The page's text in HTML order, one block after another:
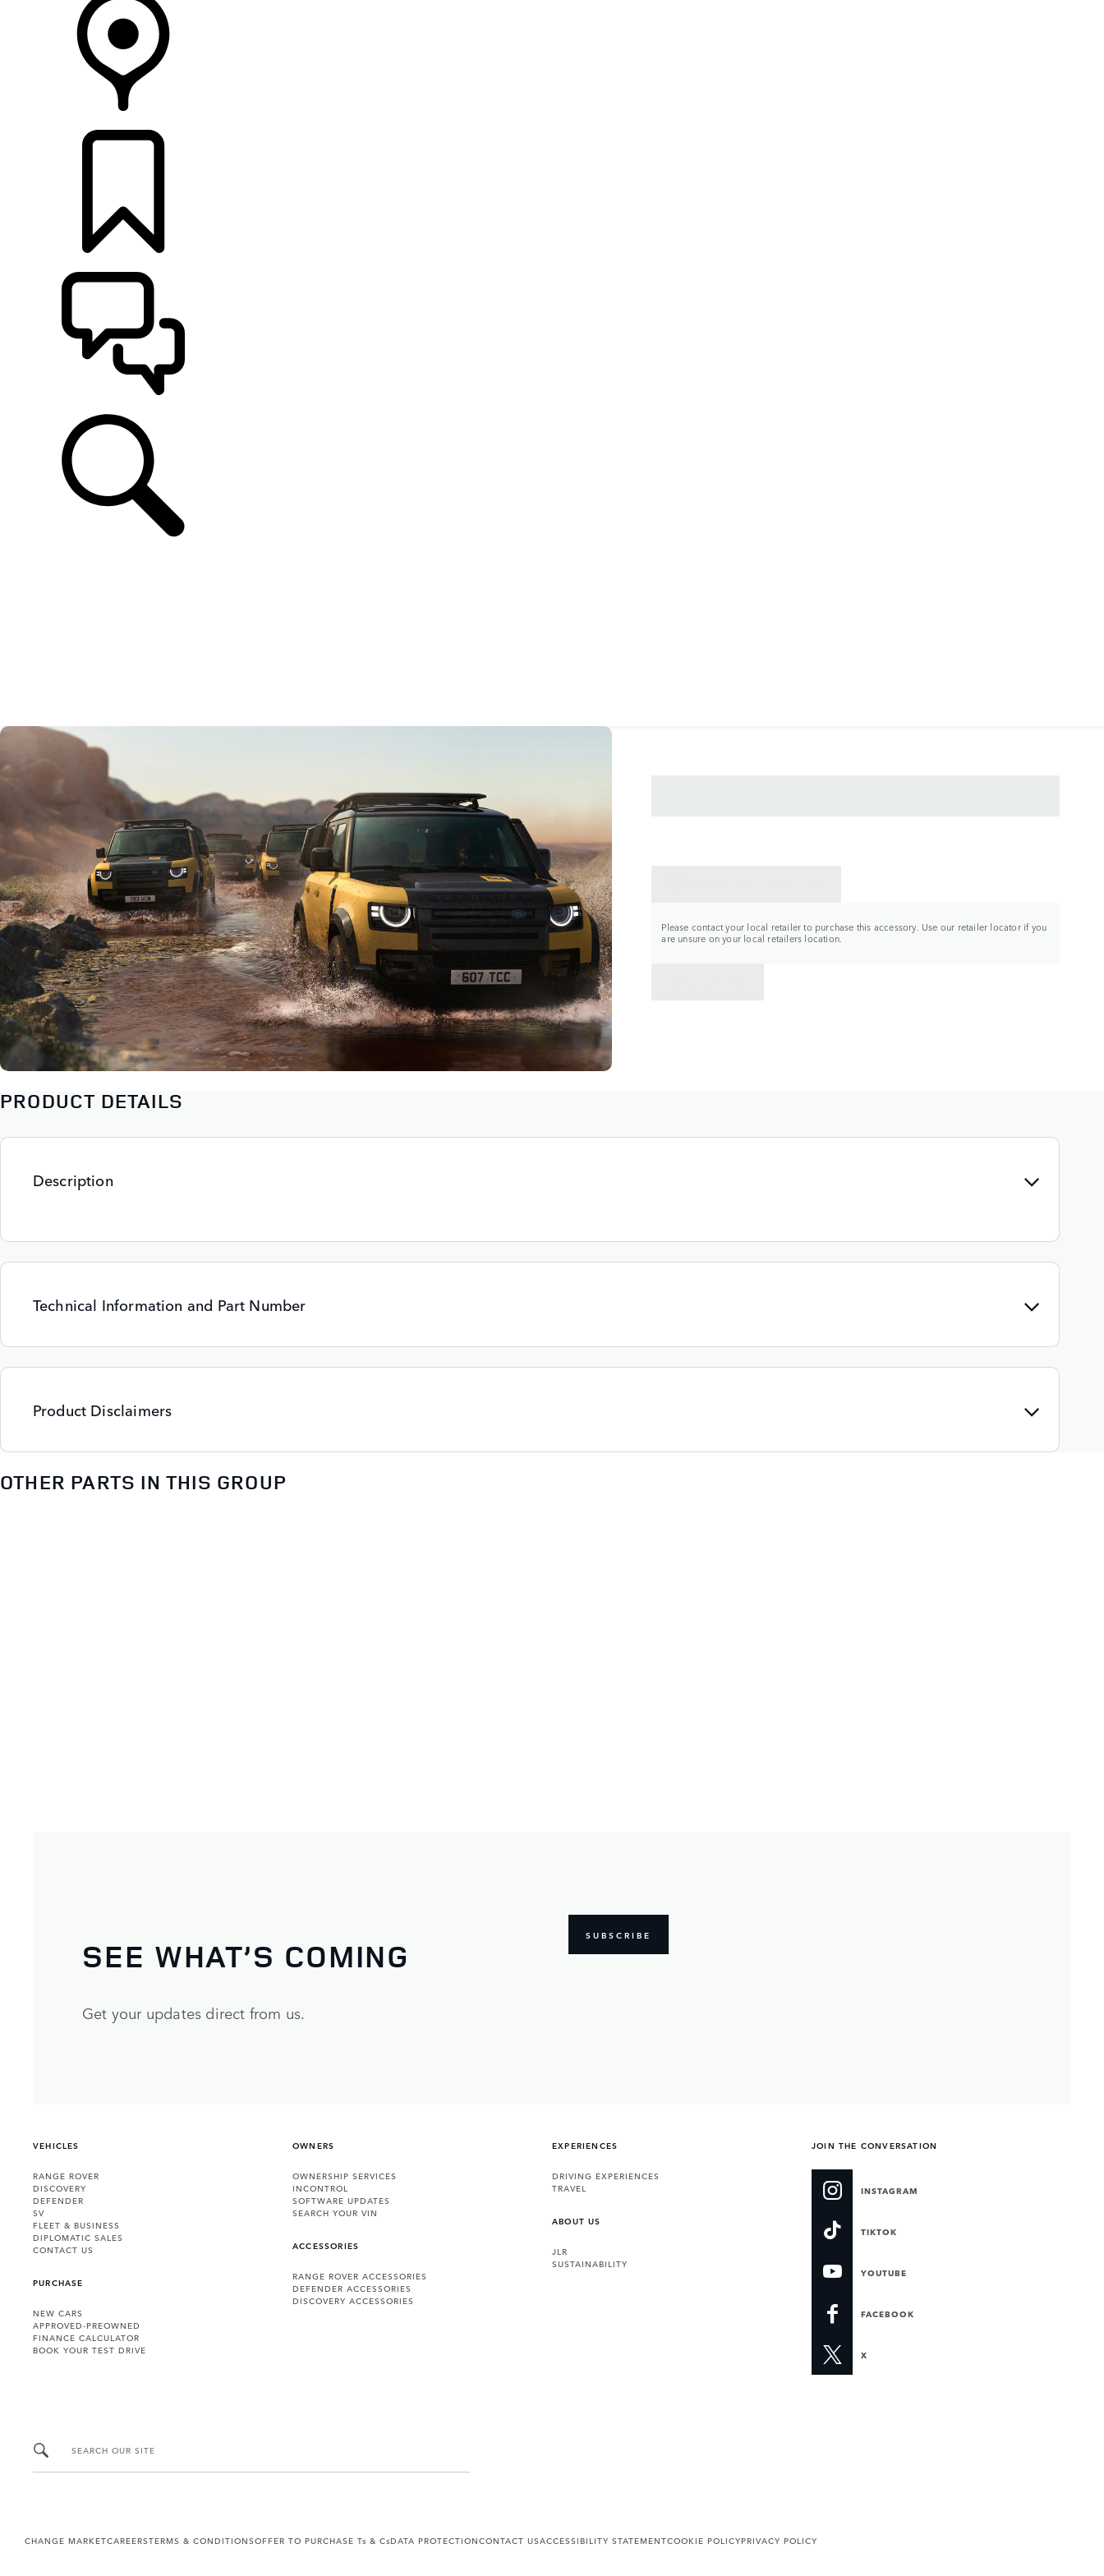
Please contact your local retailer to purchase this accessory. Use our retailer locator if you
are unsure on your local retailers location.
PRODUCT DETAILS
Description
Technical Information and Part Number
Product Disclaimers
OTHER PARTS IN THIS GROUP
SEE WHAT’S COMING
Get your updates direct from us.
SUBSCRIBE
VEHICLES
RANGE ROVER
DISCOVERY
DEFENDER
SV
FLEET & BUSINESS
DIPLOMATIC SALES
CONTACT US
PURCHASE
NEW CARS
APPROVED-PREOWNED
FINANCE CALCULATOR
BOOK YOUR TEST DRIVE
OWNERS
OWNERSHIP SERVICES
INCONTROL
SOFTWARE UPDATES
SEARCH YOUR VIN
ACCESSORIES
RANGE ROVER ACCESSORIES
DEFENDER ACCESSORIES
DISCOVERY ACCESSORIES
EXPERIENCES
DRIVING EXPERIENCES
TRAVEL
ABOUT US
JLR
SUSTAINABILITY
JOIN THE CONVERSATION
INSTAGRAM
TIKTOK
YOUTUBE
FACEBOOK
X
SEARCH OUR SITE
CHANGE MARKETCAREERSTERMS & CONDITIONSOFFER TO PURCHASE Ts & CsDATA PROTECTIONCONTACT USACCESSIBILITY STATEMENTCOOKIE POLICYPRIVACY POLICY